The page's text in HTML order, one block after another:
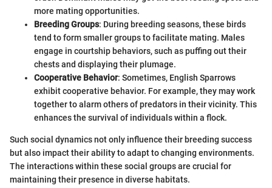
more mating opportunities.
Breeding Groups: During breeding seasons, these birds
tend to form smaller groups to facilitate mating. Males
engage in courtship behaviors, such as puffing out their
chests and displaying their plumage.
Cooperative Behavior: Sometimes, English Sparrows
exhibit cooperative behavior. For example, they may work
together to alarm others of predators in their vicinity. This
enhances the survival of individuals within a flock.
Such social dynamics not only influence their breeding success
but also impact their ability to adapt to changing environments.
The interactions within these social groups are crucial for
maintaining their presence in diverse habitats.